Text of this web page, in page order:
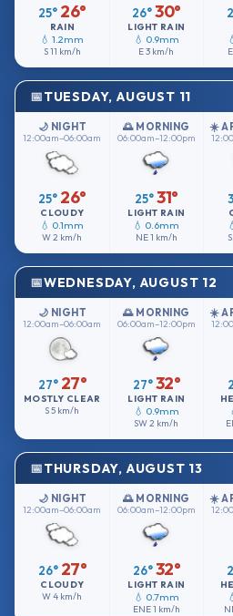
25° 26°
RAIN
💧 1.2mm
S11 km/h
26°30°
LIGHT RAIN
💧 0.9mm
E3 km/h
TUESDAY, AUGUST 11
🌙 NIGHT
12:00am–06:00am
25° 26°
CLOUDY
💧 0.1mm
W2 km/h
🌅 MORNING
06:00am–12:00pm
25°31°
LIGHT RAIN
💧 0.6mm
NE1 km/h
☀️
WEDNESDAY, AUGUST 12
🌙 NIGHT
12:00am–06:00am
27° 27°
MOSTLY CLEAR
S5 km/h
🌅 MORNING
06:00am–12:00pm
27° 32°
LIGHT RAIN
💧 0.9mm
SW2 km/h
☀️
THURSDAY, AUGUST 13
🌙 NIGHT
12:00am–06:00am
26° 27°
CLOUDY
W4 km/h
🌅 MORNING
06:00am–12:00pm
26° 32°
LIGHT RAIN
💧 0.7mm
ENE1 km/h
☀️